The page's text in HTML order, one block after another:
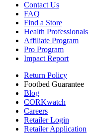
Contact Us
FAQ
Find a Store
Health Professionals
Affiliate Program
Pro Program
Impact Report
Return Policy
Footbed Guarantee
Blog
CORKwatch
Careers
Retailer Login
Retailer Application